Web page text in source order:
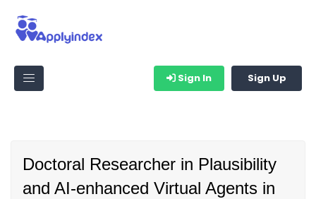
Sign In Sign Up
Doctoral Researcher in Plausibility
and AI-enhanced Virtual Agents in